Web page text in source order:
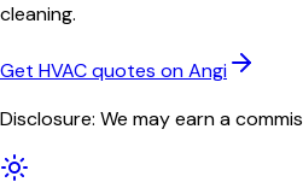
cleaning.
Get HVAC quotes on Angi
Disclosure: We may earn a